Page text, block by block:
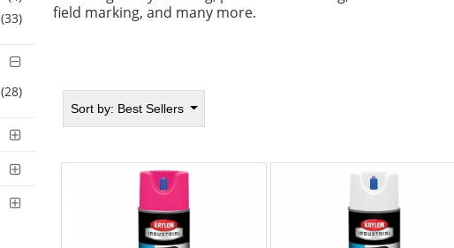
(33items
)
(28items
)
field marking, and many more.
Sort by: Best Sellers